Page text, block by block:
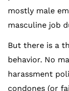
mostly male
masculine job
But there is a
behavior. No
harassment
condones (or